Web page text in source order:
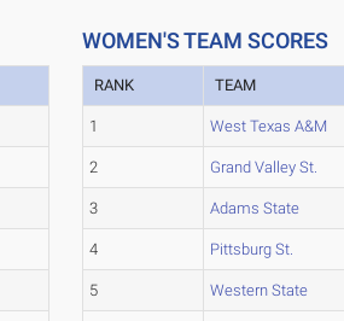
WOMEN'S TEAM SCORES
RANK TEAM
1 West Texas A&M
2 Grand Valley St.
3 Adams State
4 Pittsburg St.
5 Western State